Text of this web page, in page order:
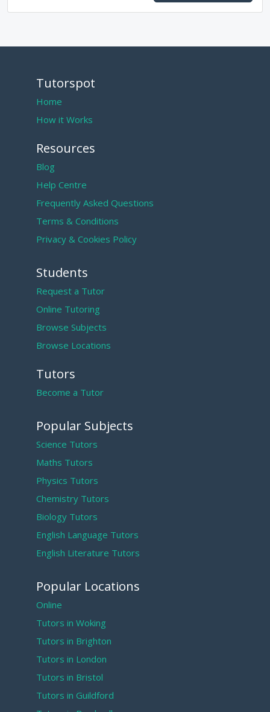
Tutorspot
Home
How it Works
Resources
Blog
Help Centre
Frequently Asked Questions
Terms & Conditions
Privacy & Cookies Policy
Students
Request a Tutor
Online Tutoring
Browse Subjects
Browse Locations
Tutors
Become a Tutor
Popular Subjects
Science Tutors
Maths Tutors
Physics Tutors
Chemistry Tutors
Biology Tutors
English Language Tutors
English Literature Tutors
Popular Locations
Online
Tutors in Woking
Tutors in Brighton
Tutors in London
Tutors in Bristol
Tutors in Guildford